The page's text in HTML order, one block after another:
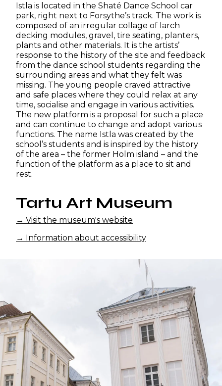
Istla is located in the Shaté Dance School car
park, right next to Forsythe’s track. The work is
composed of an irregular collage of larch
decking modules, gravel, tire seating, planters,
plants and other materials. It is the artists’
response to the history of the site and feedback
from the dance school students regarding the
surrounding areas and what they felt was
missing. The young people craved attractive
and safe places where they could relax at any
time, socialise and engage in various activities.
The new platform is a proposal for such a place
and can continue to change and adopt various
functions. The name Istla was created by the
school’s students and is inspired by the history
of the area – the former Holm island – and the
function of the platform as a place to sit and
rest.
Tartu Art Museum
→ Visit the museum's website
→ Information about accessibility